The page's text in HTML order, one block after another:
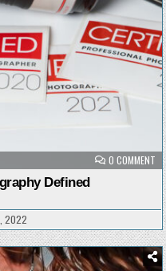
0 COMMENTON
Defined
2022